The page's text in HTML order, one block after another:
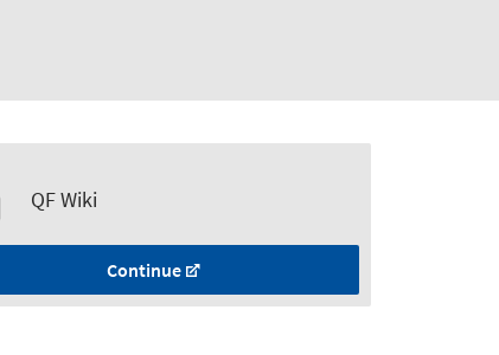
QF Wiki
Continue